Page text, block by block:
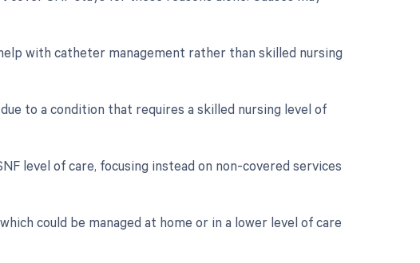
with catheter management rather than skilled nursing
to a condition that requires a skilled nursing level of
level of care, focusing instead on non-covered services
could be managed at home or in a lower level of care